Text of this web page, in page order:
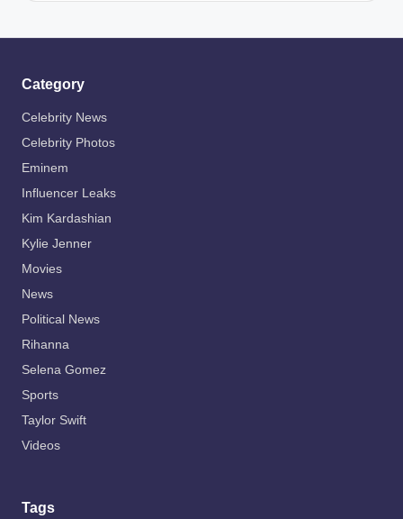
Category
Celebrity News
Celebrity Photos
Eminem
Influencer Leaks
Kim Kardashian
Kylie Jenner
Movies
News
Political News
Rihanna
Selena Gomez
Sports
Taylor Swift
Videos
Tags